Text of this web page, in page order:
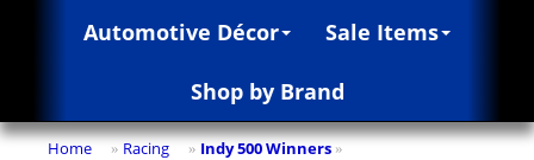
Automotive Décor Sale Items
Shop by Brand
Home » Racing » Indy 500 Winners »